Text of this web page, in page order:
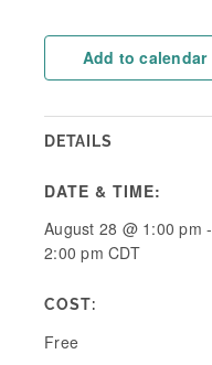
Add to calendar
DETAILS
DATE & TIME:
August 28 @ 1:00 pm -
2:00 pm CDT
COST:
Free